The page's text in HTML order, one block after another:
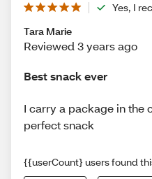
Yes, I
Tara Marie
Reviewed 3 years ago
Best snack ever
I carry a package in the
perfect snack
{{userCount} users found